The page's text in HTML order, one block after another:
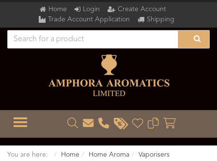
Home Login
Create Account
Trade Account Application
Shipping
TOGGLE MENU
You are here: Home Home Aroma
Vaporisers